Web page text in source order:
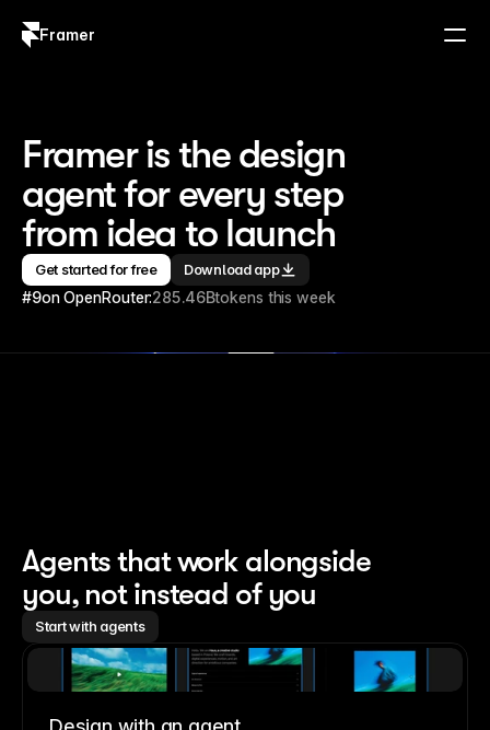
Framer
Framer is the design
agent for every step
from idea to launch
Get started for free Download app
#9on OpenRouter:285.46Btokens this week
Agents that work alongside
you, not instead of you
Start with agents